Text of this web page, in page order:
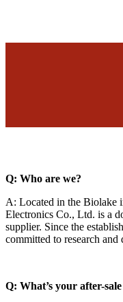
Q: Who are we?
A: Located in the Biolake
Electronics Co., Ltd. is a
supplier. Since the
committed to research
Q: What’s your after-sale